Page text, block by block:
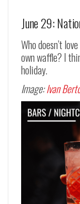
June 29:
Who doesn’t
own waffle? I
holiday.
Image:Ivan